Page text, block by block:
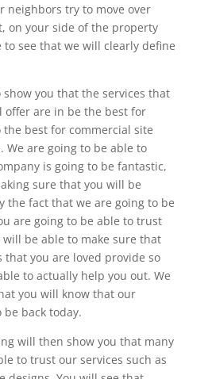
neighbors try to move over
on your side of the property
see that we will clearly define
you that the services that
offer are in be the best for
best for commercial site
We are going to be able to
is going to be fantastic,
sure that you will be
the fact that we are going to be
are going to be able to trust
be able to make sure that
that you are loved provide so
to actually help you out. We
you will know that our
be back today.
will then show you that many
to trust our services such as